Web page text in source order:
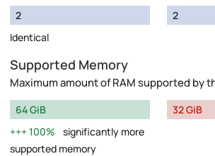
2
Identical
2
Supported Memory
Maximum amount of RAM supported by
64 GiB
100%
significantly more
supported memory
32 GiB